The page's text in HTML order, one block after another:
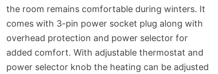
the room remains comfortable during winters. It
comes with 3-pin power socket plug along with
overhead protection and power selector for
added comfort. With adjustable thermostat and
power selector knob the heating can be adjusted